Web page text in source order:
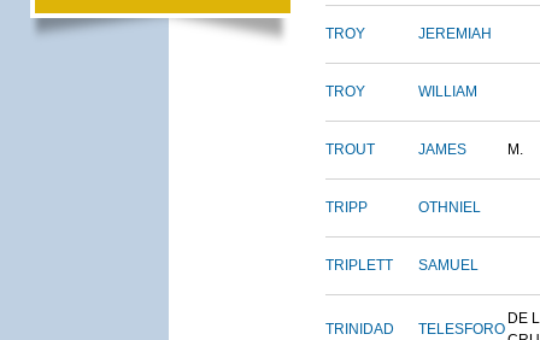
TROY JEREMIAH
TROY WILLIAM
TROUT JAMES M.
TRIPP OTHNIEL
TRIPLETT SAMUEL
TRINIDAD TELESFORO
DE